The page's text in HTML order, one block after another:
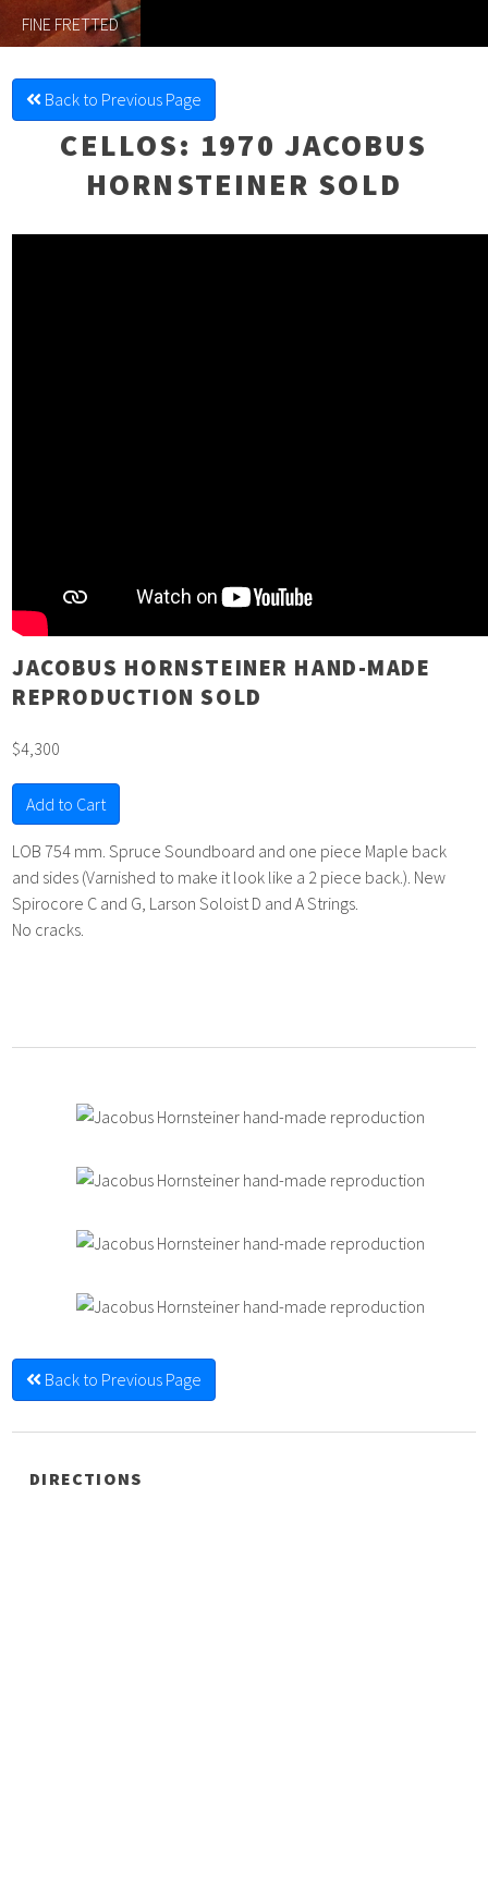
FINE FRETTED
Back to Previous Page
CELLOS: 1970 JACOBUS
HORNSTEINER SOLD
JACOBUS HORNSTEINER HAND-MADE
REPRODUCTION SOLD
$4,300
Add to Cart
LOB 754 mm. Spruce Soundboard and one piece Maple back
and sides (Varnished to make it look like a 2 piece back.). New
Spirocore C and G, Larson Soloist D and A Strings.
No cracks.
Back to Previous Page
DIRECTIONS